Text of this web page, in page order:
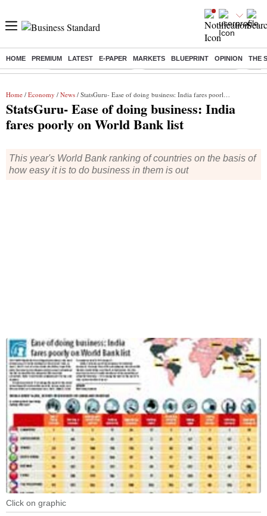
HOME PREMIUM LATEST E-PAPER MARKETS BLUEPRINT OPINION THE
Buzzing : Stock Market Highlights Jharkhand Student Protest NPS
Home / Economy / News / StatsGuru- Ease of doing business: India fares poorly on World Bank list
StatsGuru- Ease of doing business: India
fares poorly on World Bank list
This year's World Bank ranking of countries on the basis of
how easy it is to do business in them is out
Click on graphic